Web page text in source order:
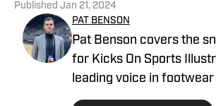
Published Jan 21, 2024
PAT BENSON
Pat Benson covers the
for Kicks On Sports
leading voice in
breaks news, spotlights